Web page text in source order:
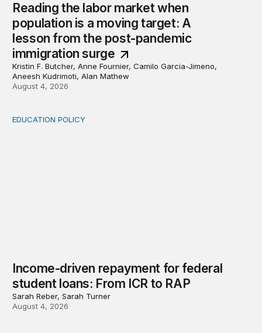
Reading the labor market when
population is a moving target: A
lesson from the post-pandemic
immigration surge
Kristin F. Butcher, Anne Fournier, Camilo Garcia-Jimeno,
Aneesh Kudrimoti, Alan Mathew
August 4, 2026
Income-driven repayment for federal student loans:
EDUCATION POLICY
Income-driven repayment for federal
student loans: From ICR to RAP
Sarah Reber, Sarah Turner
August 4, 2026